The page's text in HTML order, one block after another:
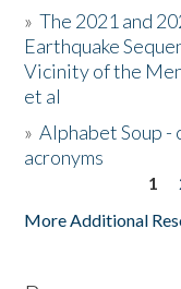
Donate
»The 2021 and
Earthquake
Vicinity of the
et al
»Alphabet Soup -
acronyms
1
More Additional